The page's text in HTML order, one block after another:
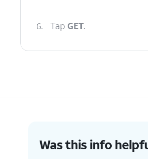
6. Tap GET.
You can
8. Enter your password.
Was this info